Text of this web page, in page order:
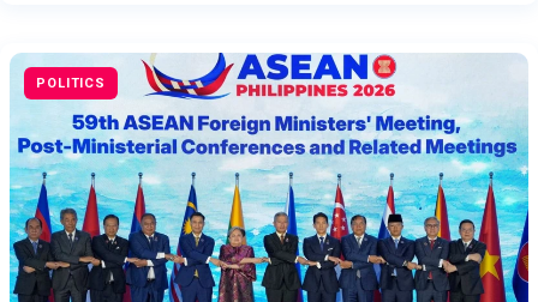
POLITICS